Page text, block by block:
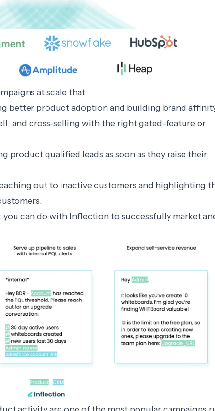
at scale that
better product adoption and building brand
and cross-selling with the right gated-feature or
product qualified leads as soon as they raise their
out to inactive customers and highlighting
you can do with Inflection to successfully market